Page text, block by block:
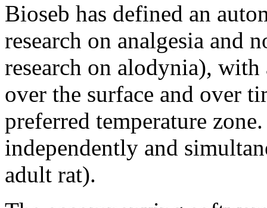
Bioseb has defined an
research on analgesia and
research on alodynia), with
over the surface and over
preferred temperature
independently and
adult rat).